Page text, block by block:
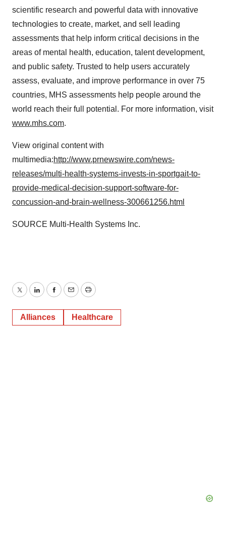
scientific research and powerful data with innovative
technologies to create, market, and sell leading
assessments that help inform critical decisions in the
areas of mental health, education, talent development,
and public safety. Trusted to help users accurately
assess, evaluate, and improve performance in over 75
countries, MHS assessments help people around the
world reach their full potential. For more information, visit
www.mhs.com.
View original content with
multimedia:http://www.prnewswire.com/news-
releases/multi-health-systems-invests-in-sportgait-to-
provide-medical-decision-support-software-for-
concussion-and-brain-wellness-300661256.html
SOURCE Multi-Health Systems Inc.
TwitterLinkedInFacebook
EmailPrint
Alliances Healthcare